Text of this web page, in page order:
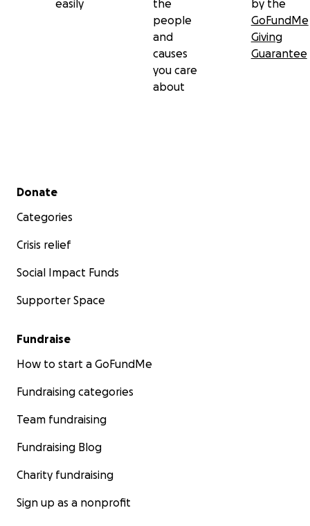
easily
the
people
and
causes
you care
about
by the
GoFundMe
Giving
Guarantee
Secondary menu
Donate
Categories
Crisis relief
Social Impact Funds
Supporter Space
Fundraise
How to start a GoFundMe
Fundraising categories
Team fundraising
Fundraising Blog
Charity fundraising
Sign up as a nonprofit